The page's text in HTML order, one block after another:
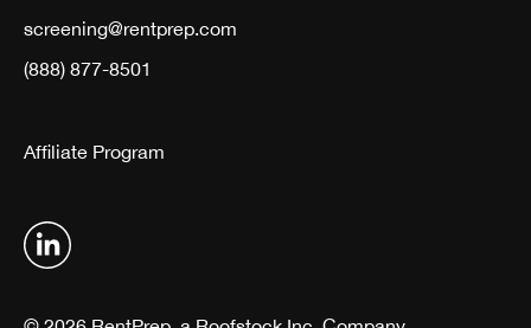
screening@rentprep.com
(888) 877-8501
Affiliate Program